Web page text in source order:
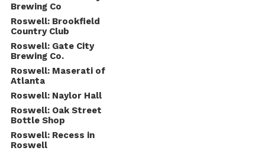
Brewing Co
Roswell: Brookfield
Country Club
Roswell: Gate City
Brewing Co.
Roswell: Maserati of
Atlanta
Roswell: Naylor Hall
Roswell: Oak Street
Bottle Shop
Roswell: Recess in
Roswell